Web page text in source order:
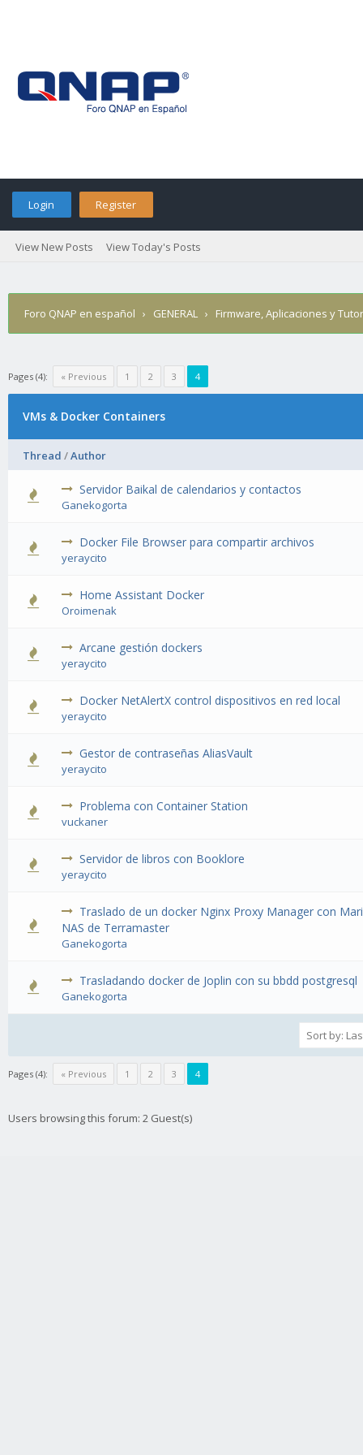
Login Register
View New Posts View Today's Posts
Foro QNAP en español › GENERAL › Firmware, Aplicaciones y
Pages (4): « Previous 1 2 3 4
VMs & Docker Containers
Thread /Author
Servidor Baikal de calendarios y contactos
Ganekogorta
1 Vote(s) - 1 out of 5 in Average
12 345
Docker File Browser para compartir archivos
yeraycito
1 Vote(s) - 1 out of 5 in Average
1234 5
Home Assistant Docker
Oroimenak
2 Vote(s) - 3 out of 5 in Average
12345
Arcane gestión dockers
yeraycito
1 Vote(s) - 1 out of 5 in Average
12345
Docker NetAlertX control dispositivos en red local
yeraycito
1 Vote(s) - 1 out of 5 in Average
12 345
Gestor de contraseñas AliasVault
yeraycito
1 Vote(s) - 1 out of 5 in Average
12345
Problema con Container Station
vuckaner
1 Vote(s) - 1 out of 5 in Average
12345
Servidor de libros con Booklore
yeraycito
1 Vote(s) - 1 out of 5 in Average
12345
Traslado de un docker Nginx Proxy Manager con
NAS de Terramaster
Ganekogorta
1 Vote(s) - 1 out of 5 in Average
12
Trasladando docker de Joplin con su bbdd postgresql
Ganekogorta
1 Vote(s) - 1 out of 5 in Average
1234 5
Pages (4): « Previous 1 2 3 4
Users browsing this forum: 2 Guest(s)